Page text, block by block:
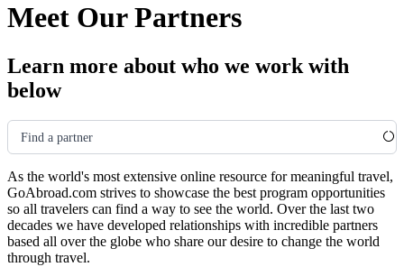
Meet Our Partners
Learn more about who we work with
below
Find a partner
As the world's most extensive online resource for meaningful travel,
GoAbroad.com strives to showcase the best program opportunities
so all travelers can find a way to see the world. Over the last two
decades we have developed relationships with incredible partners
based all over the globe who share our desire to change the world
through travel.